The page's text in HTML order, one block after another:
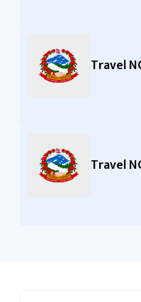
Travel
Travel